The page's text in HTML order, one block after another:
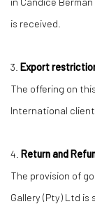
is received.
3. Export
The offering on
International
4. Return and
The provision of
Gallery (Pty) Ltd